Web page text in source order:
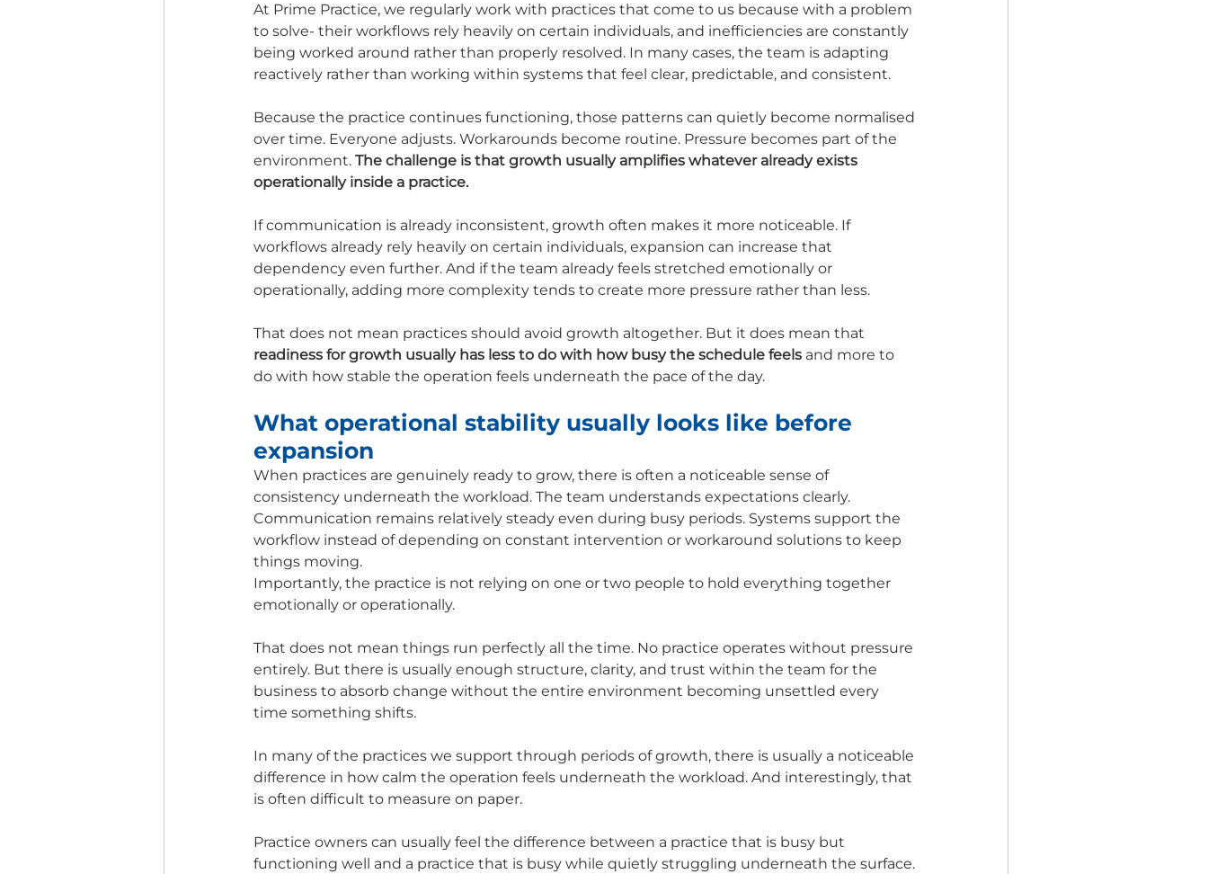
At Prime Practice, we regularly work with practices that come to us because with a problem
to solve- their workflows rely heavily on certain individuals, and inefficiencies are constantly
being worked around rather than properly resolved. In many cases, the team is adapting
reactively rather than working within systems that feel clear, predictable, and consistent.
Because the practice continues functioning, those patterns can quietly become normalised
over time. Everyone adjusts. Workarounds become routine. Pressure becomes part of the
environment. The challenge is that growth usually amplifies whatever already exists
operationally inside a practice.
If communication is already inconsistent, growth often makes it more noticeable. If
workflows already rely heavily on certain individuals, expansion can increase that
dependency even further. And if the team already feels stretched emotionally or
operationally, adding more complexity tends to create more pressure rather than less.
That does not mean practices should avoid growth altogether. But it does mean that
readiness for growth usually has less to do with how busy the schedule feels and more to
do with how stable the operation feels underneath the pace of the day.
What operational stability usually looks like before
expansion
When practices are genuinely ready to grow, there is often a noticeable sense of
consistency underneath the workload. The team understands expectations clearly.
Communication remains relatively steady even during busy periods. Systems support the
workflow instead of depending on constant intervention or workaround solutions to keep
things moving.
Importantly, the practice is not relying on one or two people to hold everything together
emotionally or operationally.
That does not mean things run perfectly all the time. No practice operates without pressure
entirely. But there is usually enough structure, clarity, and trust within the team for the
business to absorb change without the entire environment becoming unsettled every
time something shifts.
In many of the practices we support through periods of growth, there is usually a noticeable
difference in how calm the operation feels underneath the workload. And interestingly, that
is often difficult to measure on paper.
Practice owners can usually feel the difference between a practice that is busy but
functioning well and a practice that is busy while quietly struggling underneath the surface.